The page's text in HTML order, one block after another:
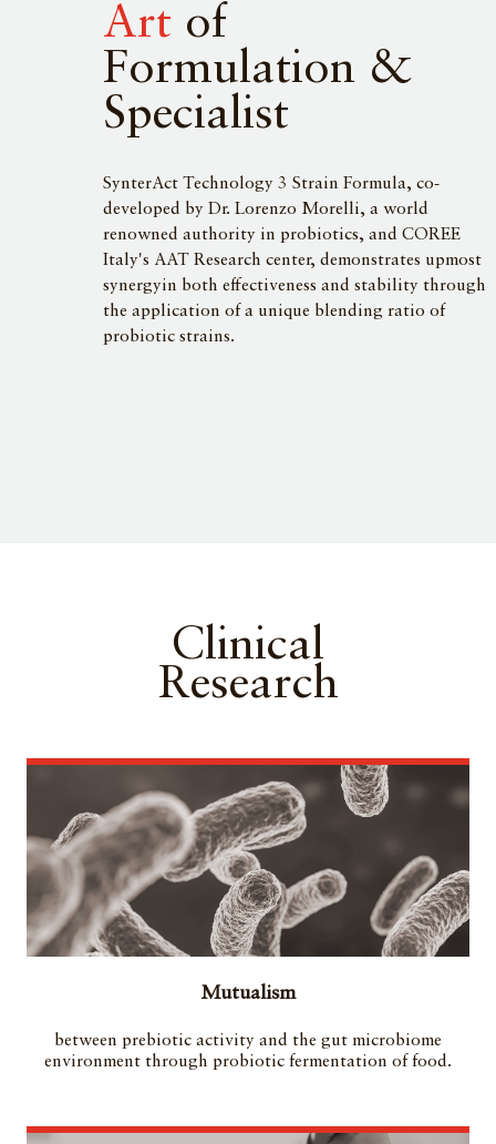
Art of
Formulation &
Specialist
SynterAct Technology 3 Strain Formula, co-
developed by Dr. Lorenzo Morelli, a world
renowned authority in probiotics, and COREE
Italy's AAT Research center, demonstrates upmost
synergyin both effectiveness and stability through
the application of a unique blending ratio of
probiotic strains.
Clinical
Research
Mutualism
between prebiotic activity and the gut microbiome
environment through probiotic fermentation of food.